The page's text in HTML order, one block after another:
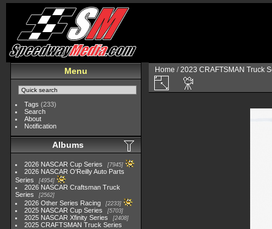
Menu
Tags (233)
Search
About
Notification
Albums
2026 NASCAR Cup Series 7945
2026 NASCAR O'Reilly Auto Parts
Series
4954
2026 NASCAR Craftsman Truck
Series
2562
2026 Other Series Racing 2233
2025 NASCAR Cup Series 5703
2025 NASCAR Xfinity Series 2408
2025 CRAFTSMAN Truck Series
Home /2023 CRAFTSMAN Truck